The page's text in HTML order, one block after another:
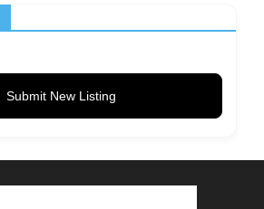
Submit New Listing